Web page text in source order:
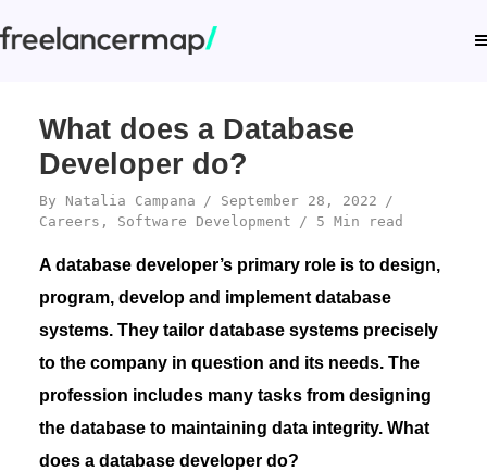
What does a Database
Developer do?
By Natalia Campana
September 28, 2022
Careers , Software Development 5 Min read
A database developer’s primary role is to design,
program, develop and implement database
systems. They tailor database systems precisely
to the company in question and its needs. The
profession includes many tasks from designing
the database to maintaining data integrity. What
does a database developer do?